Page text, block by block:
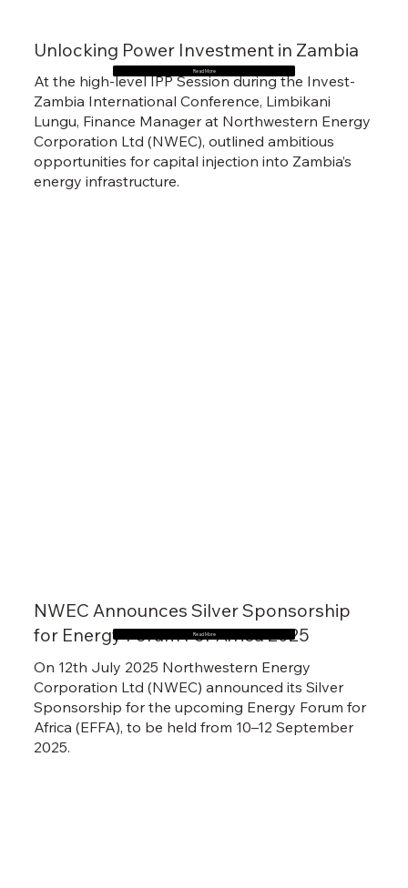
Unlocking Power Investment in Zambia
At the high-level IPP Session during the Invest-
Zambia International Conference, Limbikani
Lungu, Finance Manager at Northwestern Energy
Corporation Ltd (NWEC), outlined ambitious
opportunities for capital injection into Zambia’s
energy infrastructure.
Read More
NWEC Announces Silver Sponsorship
for Energy Forum For Africa 2025
On 12th July 2025 Northwestern Energy
Corporation Ltd (NWEC) announced its Silver
Sponsorship for the upcoming Energy Forum for
Africa (EFFA), to be held from 10–12 September
2025.
Read More